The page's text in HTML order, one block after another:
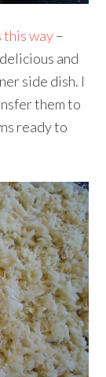
this way–
and
side dish. I
them to
ready to